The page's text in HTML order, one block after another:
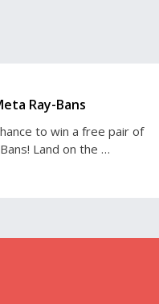
Ray-Bans
to win a free pair of
Land on the …